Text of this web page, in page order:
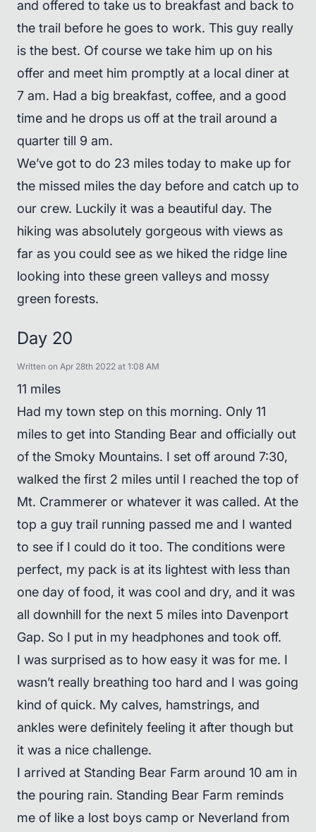
and offered to take us to breakfast and back to
the trail before he goes to work. This guy really
is the best. Of course we take him up on his
offer and meet him promptly at a local diner at
7 am. Had a big breakfast, coffee, and a good
time and he drops us off at the trail around a
quarter till 9 am.
We’ve got to do 23 miles today to make up for
the missed miles the day before and catch up to
our crew. Luckily it was a beautiful day. The
hiking was absolutely gorgeous with views as
far as you could see as we hiked the ridge line
looking into these green valleys and mossy
green forests.
Day 20
Written on Apr 28th 2022 at 1:08 AM
11 miles
Had my town step on this morning. Only 11
miles to get into Standing Bear and officially out
of the Smoky Mountains. I set off around 7:30,
walked the first 2 miles until I reached the top of
Mt. Crammerer or whatever it was called. At the
top a guy trail running passed me and I wanted
to see if I could do it too. The conditions were
perfect, my pack is at its lightest with less than
one day of food, it was cool and dry, and it was
all downhill for the next 5 miles into Davenport
Gap. So I put in my headphones and took off.
I was surprised as to how easy it was for me. I
wasn’t really breathing too hard and I was going
kind of quick. My calves, hamstrings, and
ankles were definitely feeling it after though but
it was a nice challenge.
I arrived at Standing Bear Farm around 10 am in
the pouring rain. Standing Bear Farm reminds
me of like a lost boys camp or Neverland from